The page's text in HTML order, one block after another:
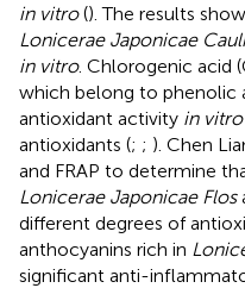
in vitro(). The results
Lonicerae Japonicae
in vitro. Chlorogenic acid
which belong to phenolic
antioxidant activity in vitro
antioxidants (; ; ). Chen
and FRAP to determine
Lonicerae Japonicae Flos
different degrees of
anthocyanins rich in
significant anti-